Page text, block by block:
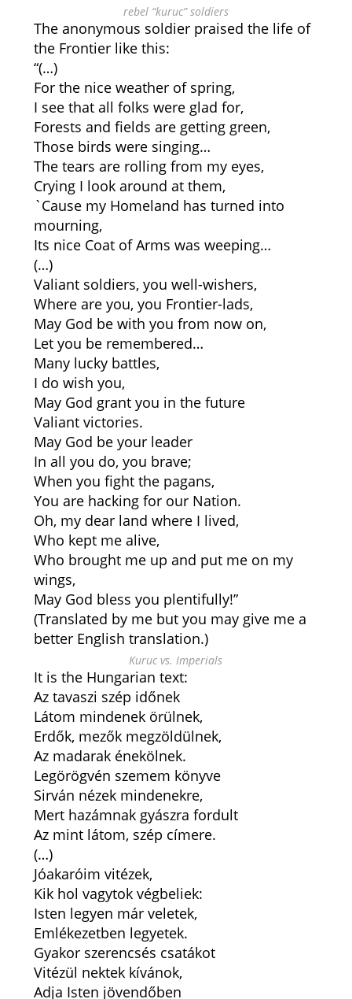
rebel “kuruc” soldiers
The anonymous soldier praised the life of
the Frontier like this:
“(…)
For the nice weather of spring,
I see that all folks were glad for,
Forests and fields are getting green,
Those birds were singing…
The tears are rolling from my eyes,
Crying I look around at them,
`Cause my Homeland has turned into
mourning,
Its nice Coat of Arms was weeping…
(…)
Valiant soldiers, you well-wishers,
Where are you, you Frontier-lads,
May God be with you from now on,
Let you be remembered…
Many lucky battles,
I do wish you,
May God grant you in the future
Valiant victories.
May God be your leader
In all you do, you brave;
When you fight the pagans,
You are hacking for our Nation.
Oh, my dear land where I lived,
Who kept me alive,
Who brought me up and put me on my
wings,
May God bless you plentifully!”
(Translated by me but you may give me a
better English translation.)
Kuruc vs. Imperials
It is the Hungarian text:
Az tavaszi szép időnek
Látom mindenek örülnek,
Erdők, mezők megzöldülnek,
Az madarak énekölnek.
Legörögvén szemem könyve
Sirván nézek mindenekre,
Mert hazámnak gyászra fordult
Az mint látom, szép címere.
(…)
Jóakaróim vitézek,
Kik hol vagytok végbeliek:
Isten legyen már veletek,
Emlékezetben legyetek.
Gyakor szerencsés csatákot
Vitézül nektek kívánok,
Adja Isten jövendőben